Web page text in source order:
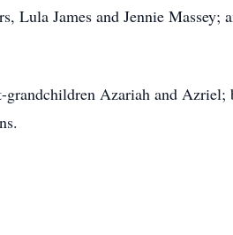
Lula James and Jennie Massey;
Azariah and Azriel;